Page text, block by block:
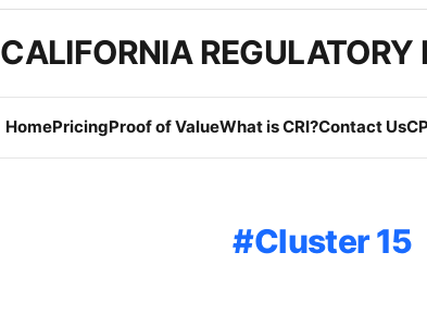
CALIFORNIA REGULATORY
HomePricingProof of ValueWhat is CRI?Contact Us
Cluster 15